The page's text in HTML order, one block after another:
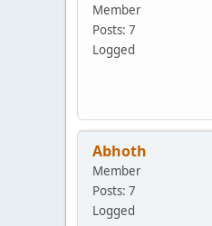
Member
Posts: 7
Logged
Abhoth
Member
Posts: 7
Logged